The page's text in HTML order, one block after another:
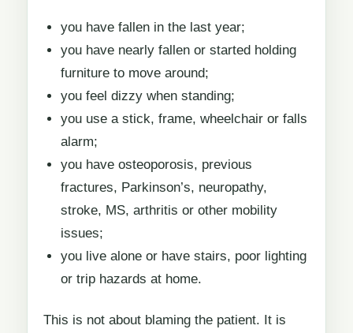
you have fallen in the last year;
you have nearly fallen or started holding
furniture to move around;
you feel dizzy when standing;
you use a stick, frame, wheelchair or falls
alarm;
you have osteoporosis, previous
fractures, Parkinson’s, neuropathy,
stroke, MS, arthritis or other mobility
issues;
you live alone or have stairs, poor lighting
or trip hazards at home.
This is not about blaming the patient. It is